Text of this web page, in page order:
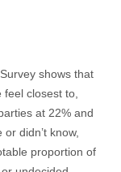
shows that
closest to,
at 22% and
didn’t know,
proportion of